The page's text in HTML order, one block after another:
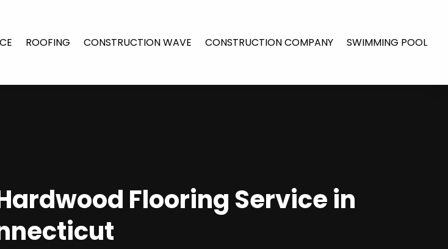
ROOFING CONSTRUCTION WAVE CONSTRUCTION COMPANY SWIMMING POOL
Flooring Service in